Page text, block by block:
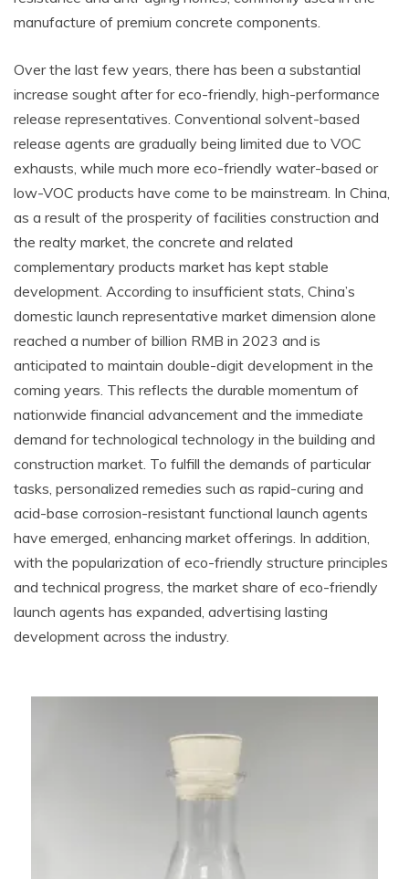
manufacture of premium concrete components.
Over the last few years, there has been a substantial
increase sought after for eco-friendly, high-performance
release representatives. Conventional solvent-based
release agents are gradually being limited due to VOC
exhausts, while much more eco-friendly water-based or
low-VOC products have come to be mainstream. In China,
as a result of the prosperity of facilities construction and
the realty market, the concrete and related
complementary products market has kept stable
development. According to insufficient stats, China’s
domestic launch representative market dimension alone
reached a number of billion RMB in 2023 and is
anticipated to maintain double-digit development in the
coming years. This reflects the durable momentum of
nationwide financial advancement and the immediate
demand for technological technology in the building and
construction market. To fulfill the demands of particular
tasks, personalized remedies such as rapid-curing and
acid-base corrosion-resistant functional launch agents
have emerged, enhancing market offerings. In addition,
with the popularization of eco-friendly structure principles
and technical progress, the market share of eco-friendly
launch agents has expanded, advertising lasting
development across the industry.